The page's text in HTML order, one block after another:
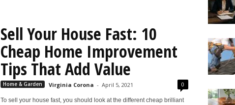
Sell Your House Fast: 10
Cheap Home Improvement
Tips That Add Value
Home & Garden Virginia Corona - April 5, 2021 0
To sell your house fast, you should look at the different cheap brilliant